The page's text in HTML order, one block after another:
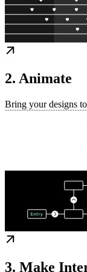
2. Animate
Bring your designs
3. Make